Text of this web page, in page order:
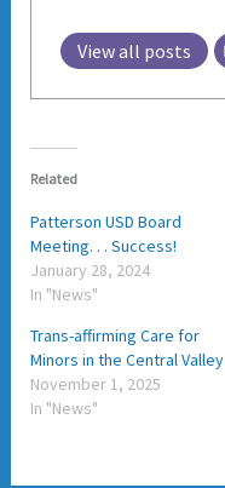
View all posts
Related
Patterson USD Board
Meeting. . . Success!
January 28, 2024
In "News"
Trans-affirming Care for
Minors in the Central Valley
November 1, 2025
In "News"